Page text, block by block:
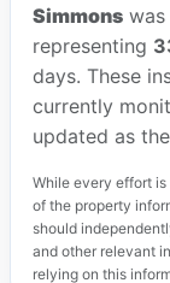
Simmonswas
representing
days. These
currently
updated as
While every effort
of the property
should
and other relevant
relying on this